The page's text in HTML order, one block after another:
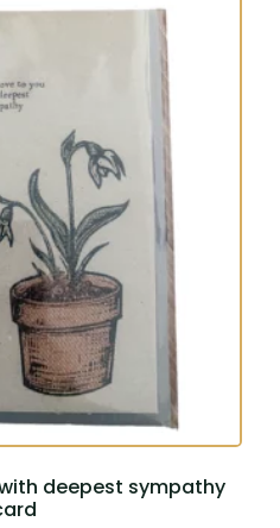
deepest sympathy